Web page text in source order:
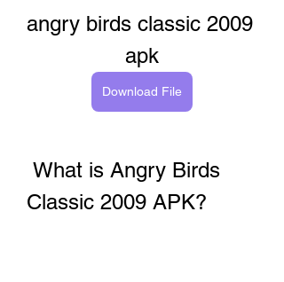
angry birds classic 2009
apk
Download File
Classic 2009 APK?